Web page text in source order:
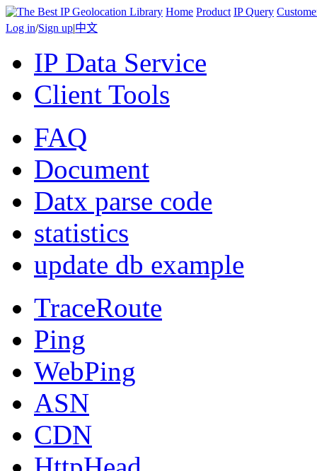
Home Product IP Query
Log in/Sign up|中文
IP Data Service
Client Tools
FAQ
Document
Datx parse code
statistics
update db example
TraceRoute
Ping
WebPing
ASN
CDN